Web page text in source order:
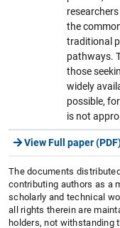
the
traditional
pathways.
those
widely
possible,
is not
View Full paper
The documents
contributing authors as a
scholarly and technical
all rights therein are
holders, not withstanding